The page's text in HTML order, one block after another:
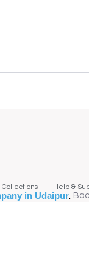
Collections Help &
in Udaipur.